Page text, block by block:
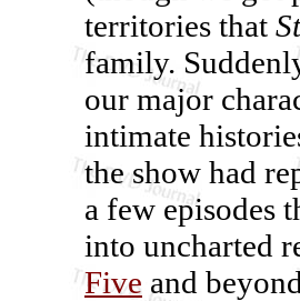
territories that
family.
our major
intimate
the show had
a few episodes
into uncharted
Five and